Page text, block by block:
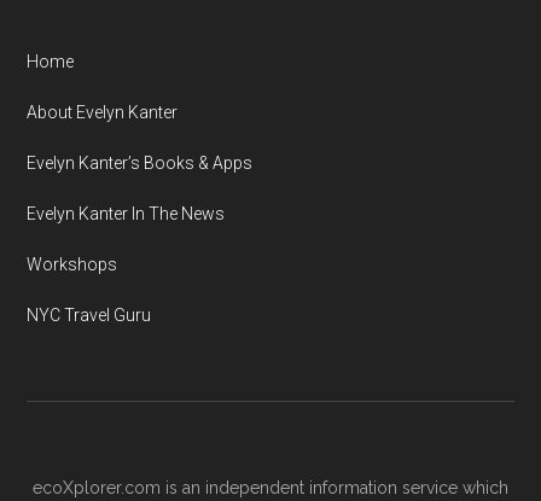
Home
About Evelyn Kanter
Evelyn Kanter’s Books & Apps
Evelyn Kanter In The News
Workshops
NYC Travel Guru
ecoXplorer.com is an independent information service which